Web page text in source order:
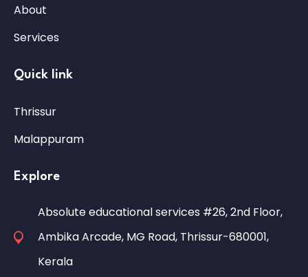
About
Services
Quick link
Thrissur
Malappuram
Explore
Absolute educational services #26, 2nd Floor,
Ambika Arcade, MG Road, Thrissur-680001,
Kerala